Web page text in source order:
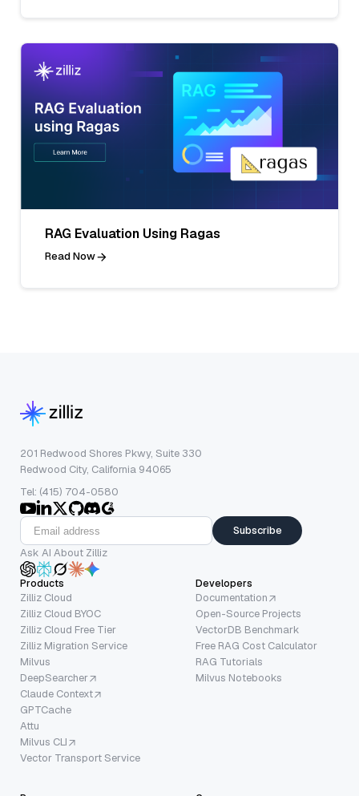
RAG Evaluation Using Ragas
Read Now
201 Redwood Shores Pkwy, Suite 330
Redwood City, California 94065
Tel: (415) 704-0580
Subscribe
Ask AI About Zilliz
Products
Zilliz Cloud
Zilliz Cloud BYOC
Zilliz Cloud Free Tier
Zilliz Migration Service
Milvus
DeepSearcher
Claude Context
GPTCache
Attu
Milvus CLI
Vector Transport Service
Developers
Documentation
Open-Source Projects
VectorDB Benchmark
Free RAG Cost Calculator
RAG Tutorials
Milvus Notebooks